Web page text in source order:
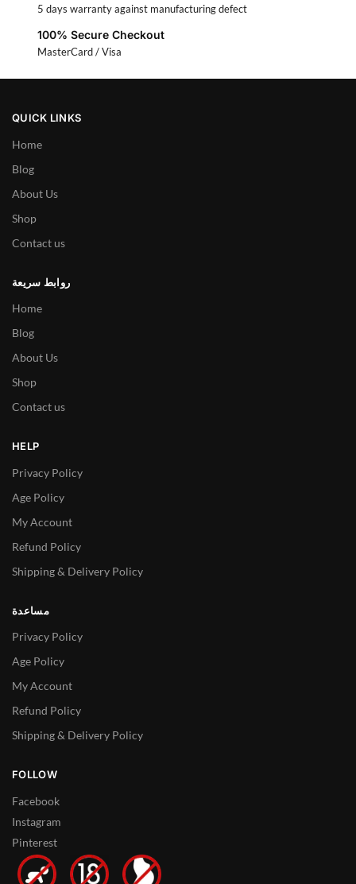
5 days warranty against manufacturing defect
100% Secure Checkout
MasterCard / Visa
QUICK LINKS
Home
Blog
About Us
Shop
Contact us
روابط سريعة
Home
Blog
About Us
Shop
Contact us
HELP
Privacy Policy
Age Policy
My Account
Refund Policy
Shipping & Delivery Policy
مساعدة
Privacy Policy
Age Policy
My Account
Refund Policy
Shipping & Delivery Policy
FOLLOW
Facebook
Instagram
Pinterest